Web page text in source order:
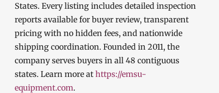
States. Every listing includes detailed inspection
reports available for buyer review, transparent
pricing with no hidden fees, and nationwide
shipping coordination. Founded in 2011, the
company serves buyers in all 48 contiguous
states. Learn more at https://emsu-
equipment.com.